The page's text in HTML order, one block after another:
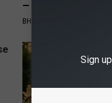
— Try This at Home
BHSKIN DERMATOLOGY
Sign